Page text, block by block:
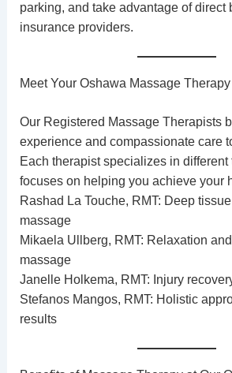
parking, and take advantage of direct
insurance providers.
Meet Your Oshawa Massage Therapy
Our Registered Massage Therapists
experience and compassionate care
Each therapist specializes in different
focuses on helping you achieve your
Rashad La Touche, RMT: Deep
massage
Mikaela Ullberg, RMT: Relaxation
massage
Janelle Holkema, RMT: Injury
Stefanos Mangos, RMT: Holistic
results